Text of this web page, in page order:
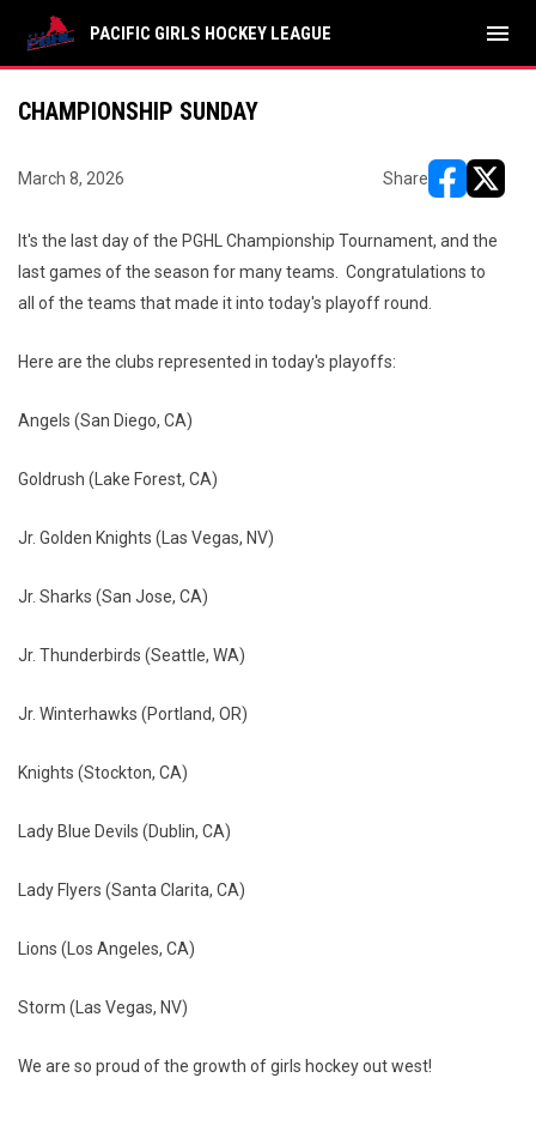
PACIFIC GIRLS HOCKEY LEAGUE menu
CHAMPIONSHIP SUNDAY
March 8, 2026 Share
It's the last day of the PGHL Championship Tournament, and the
last games of the season for many teams. Congratulations to
all of the teams that made it into today's playoff round.
Here are the clubs represented in today's playoffs:
Angels (San Diego, CA)
Goldrush (Lake Forest, CA)
Jr. Golden Knights (Las Vegas, NV)
Jr. Sharks (San Jose, CA)
Jr. Thunderbirds (Seattle, WA)
Jr. Winterhawks (Portland, OR)
Knights (Stockton, CA)
Lady Blue Devils (Dublin, CA)
Lady Flyers (Santa Clarita, CA)
Lions (Los Angeles, CA)
Storm (Las Vegas, NV)
We are so proud of the growth of girls hockey out west!